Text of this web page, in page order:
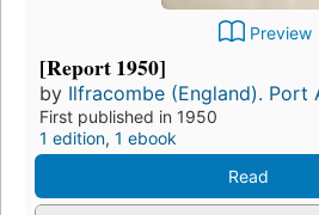
Preview
[Report 1950]
by Ilfracombe (England). Port
First published in 1950
1 edition, 1 ebook
Read